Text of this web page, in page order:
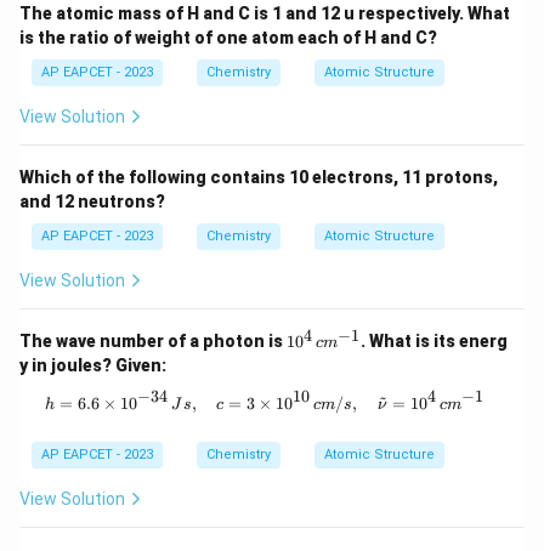
\textbf{Step 2: Identify the Incorrect Statement
From the analysis, Statement (2) is the incorrect
statement.
The atomic mass of H and C is 1 and 12 u respectively. What
is the ratio of weight of one atom each of H and C?
AP EAPCET - 2023 Chemistry Atomic Structure
View Solution
Which of the following contains 10 electrons, 11 protons,
and 12 neutrons?
AP EAPCET - 2023 Chemistry Atomic Structure
View Solution
The wave number of a photon is 10
c
m
104 cm−1. What is its energ
y in joules? Given:
h = 6.6 \times 10^{-34} \, Js,
h = 6.6 × 10−34 Js, c = 3 × 1010 cm/s, ν
~ = 104 cm−1
AP EAPCET - 2023 Chemistry Atomic Structure
View Solution